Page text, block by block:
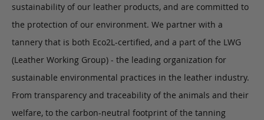
sustainability of our leather products, and are committed to
the protection of our environment. We partner with a
tannery that is both Eco2L-certified, and a part of the LWG
(Leather Working Group) - the leading organization for
sustainable environmental practices in the leather industry.
From transparency and traceability of the animals and their
welfare, to the carbon-neutral footprint of the tanning